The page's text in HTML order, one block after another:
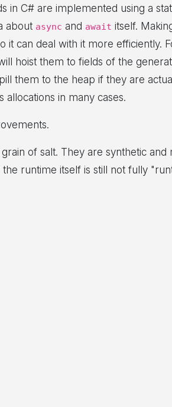
in C# are implemented using a
about async and await itself.
can deal with it more efficiently.
hoist them to fields of the
them to the heap if they are
in many cases.
of salt. They are synthetic
runtime itself is still not fully